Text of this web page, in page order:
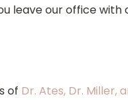
leave our office
of Dr. Ates, Dr. Miller,